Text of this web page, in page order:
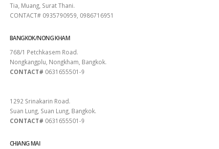
Tia, Muang, Surat Thani.
CONTACT# 0935790959, 0986716951
BANGKOK/NONG KHAM
768/1 Petchkasem Road.
Nongkangplu, Nongkham, Bangkok.
CONTACT# 0631655501-9
1292 Srinakarin Road.
Suan Lung, Suan Lung, Bangkok.
CONTACT# 0631655501-9
CHIANG MAI